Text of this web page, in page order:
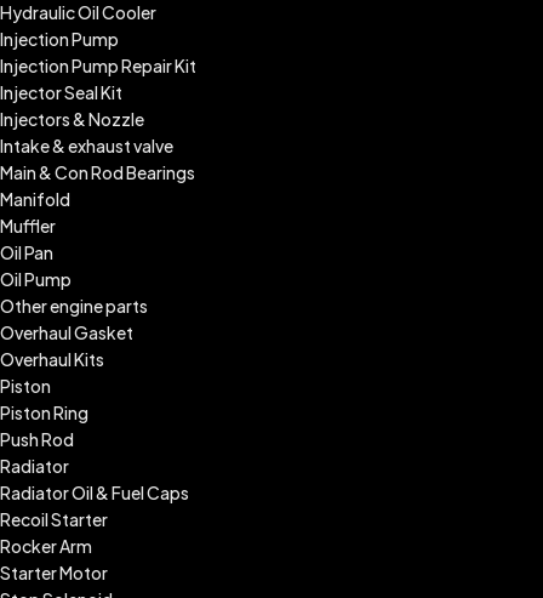
Hydraulic Oil Cooler
Injection Pump
Injection Pump Repair Kit
Injector Seal Kit
Injectors & Nozzle
Intake & exhaust valve
Main & Con Rod Bearings
Manifold
Muffler
Oil Pan
Oil Pump
Other engine parts
Overhaul Gasket
Overhaul Kits
Piston
Piston Ring
Push Rod
Radiator
Radiator Oil & Fuel Caps
Recoil Starter
Rocker Arm
Starter Motor